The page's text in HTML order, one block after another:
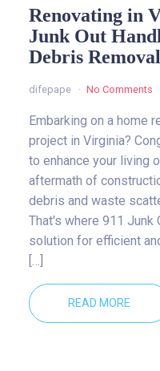
Renovating in
Junk Out
Debris Removal
difepape No Comments
Embarking on a home
project in Virginia?
to enhance your living
aftermath of
debris and waste
That's where 911 Junk
solution for efficient
[…]
READ MORE